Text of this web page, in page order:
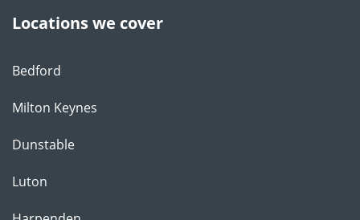
Locations we cover
Bedford
Milton Keynes
Dunstable
Luton